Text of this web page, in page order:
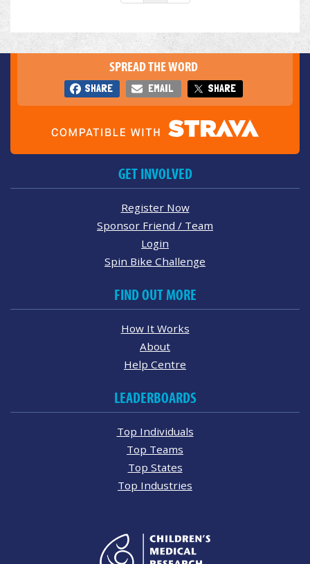
SPREAD THE WORD
SHARE EMAIL SHARE
GET INVOLVED
Register Now
Sponsor Friend / Team
Login
Spin Bike Challenge
FIND OUT MORE
How It Works
About
Help Centre
LEADERBOARDS
Top Individuals
Top Teams
Top States
Top Industries